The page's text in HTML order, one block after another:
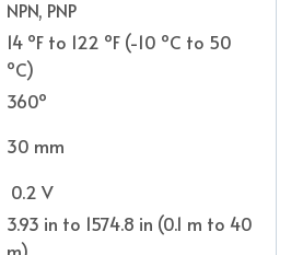
NPN, PNP
14 ºF to 122 ºF (-10 ºC to 50
ºC)
360º
30 mm
0.2 V
3.93 in to 1574.8 in (0.1 m to 40